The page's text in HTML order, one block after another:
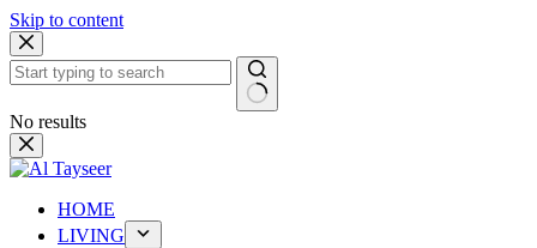
Skip to content
No results
HOME
LIVING